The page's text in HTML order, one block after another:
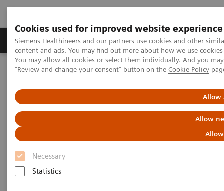
Cookies used for improved website experience
Siemens Healthineers and our partners use cookies and other
content and ads. You may find out more about how we use
You may allow all cookies or select them individually. And you
"Review and change your consent" button on the Cookie Policy
Allow
Allow
Necessary
Statistics
Products & Services Clinical Fields
Home News & Stories Artificial intelligence in healthcare
Artificial intelligence in
healthcare
2020-11-17